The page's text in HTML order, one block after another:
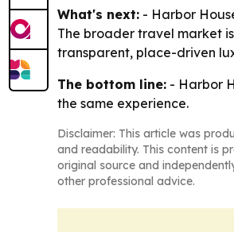
What's next: - Harbor
The broader travel market
transparent, place-driven
The bottom line: - Harbor
the same experience.
Disclaimer: This article was
and readability. This content is
original source and
other professional advice.